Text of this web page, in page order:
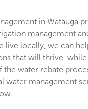
in Watauga
management
live locally, we can
that will thrive, while
the water rebate
water management